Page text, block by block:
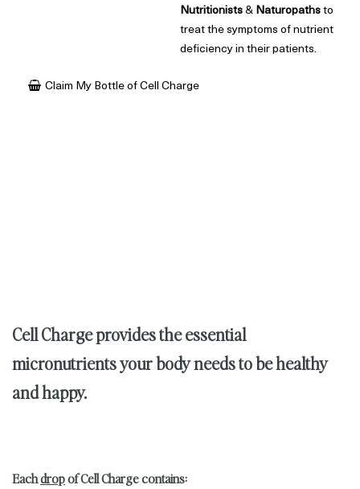
Nutritionists&Naturopathsto
treat the symptoms of nutrient
deficiency in their patients.
Claim My Bottle of Cell Charge
Cell Charge provides theessential
micronutrientsyour body needs to be healthy
and happy.
Eachdropof Cell Charge contains: